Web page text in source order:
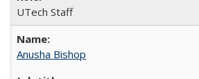
UTech Staff
Anusha Bishop